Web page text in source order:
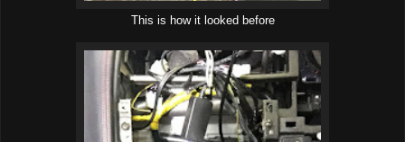
This is how it looked before